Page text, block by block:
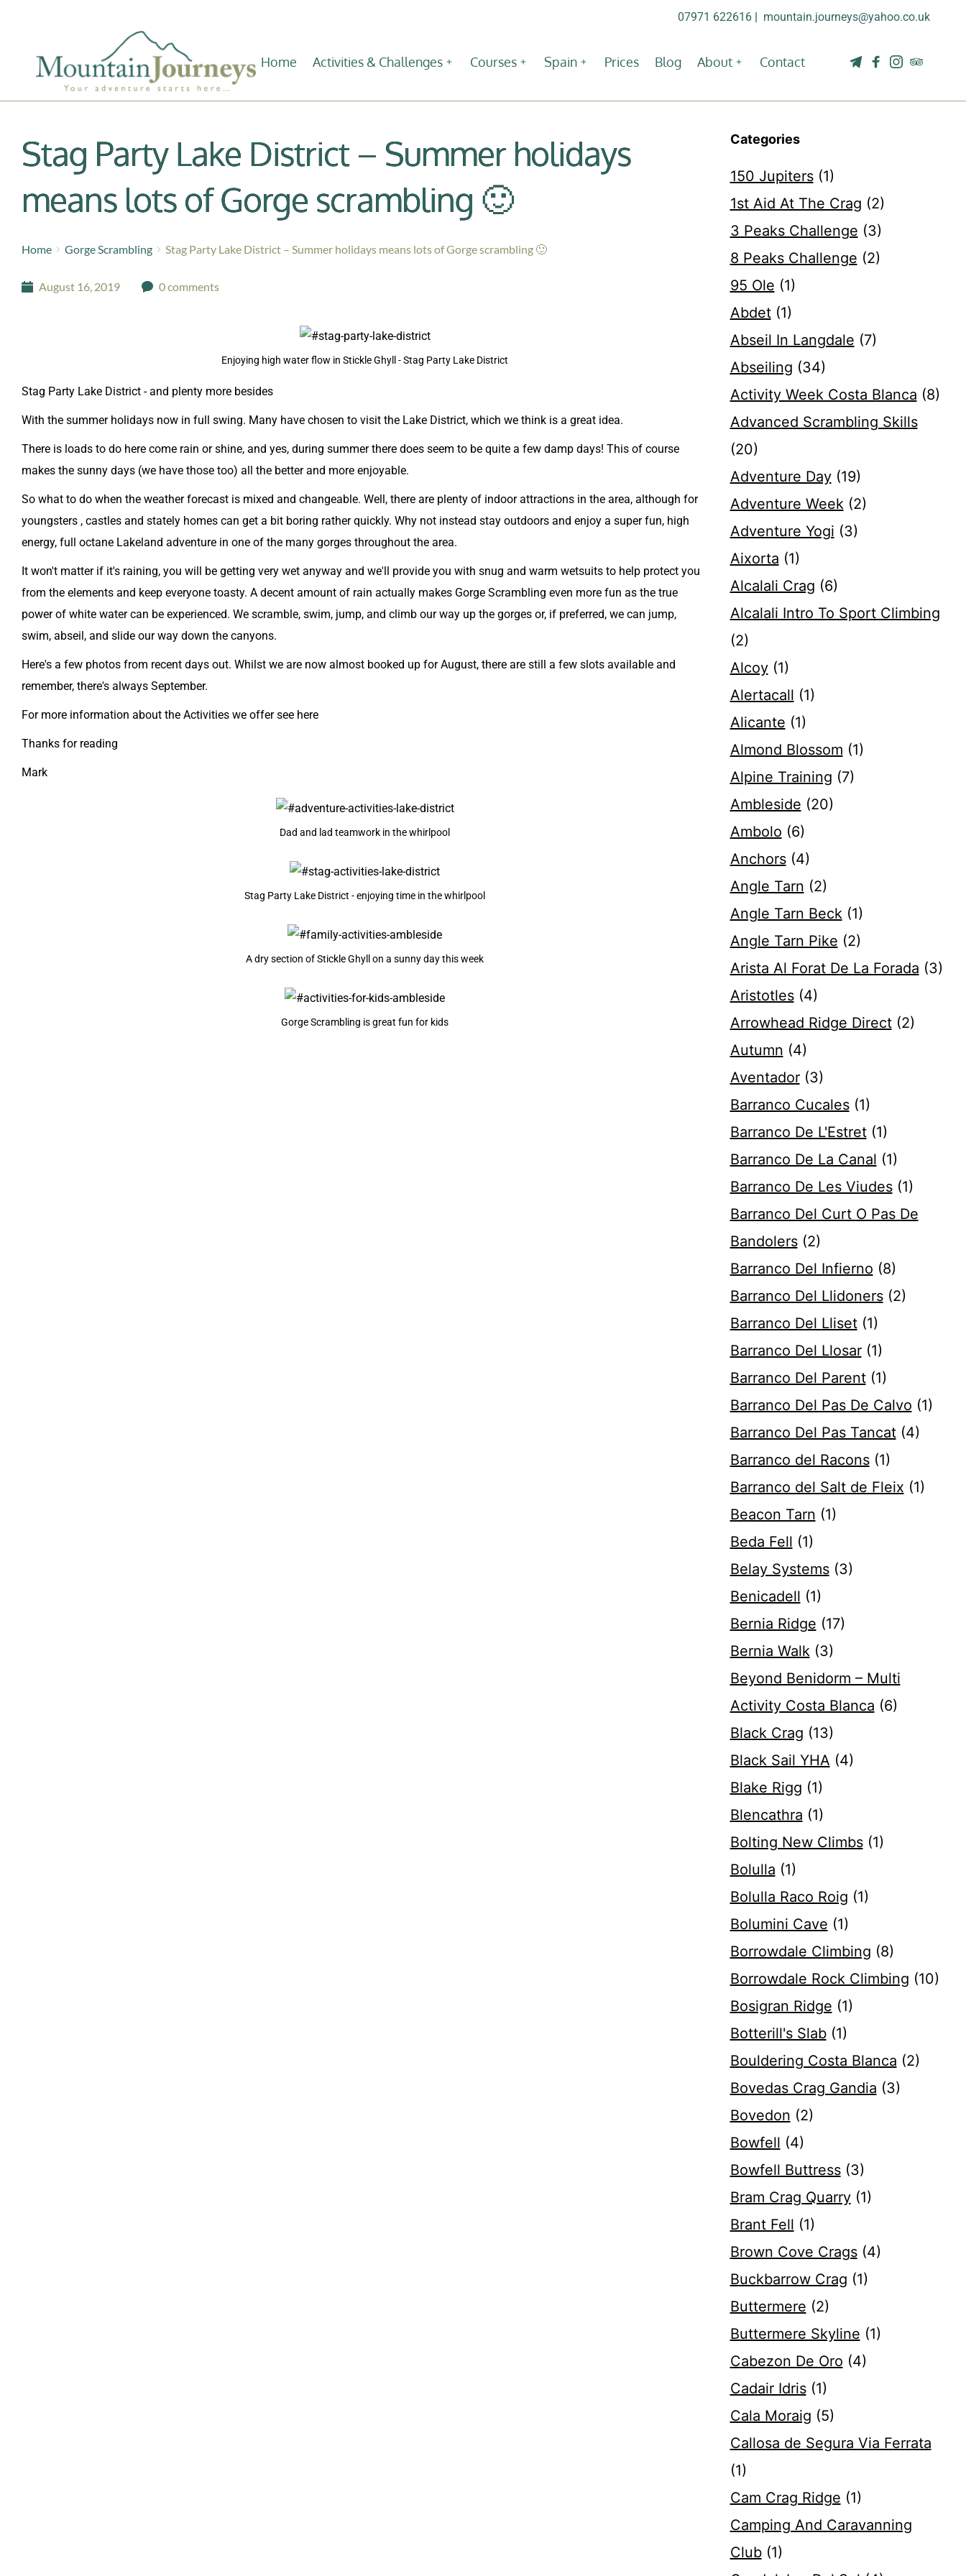
07971 622616 | mountain.journeys@yahoo.co.uk
Home Activities & Challenges Courses Spain Prices Blog About Contact
Stag Party Lake District – Summer holidays
means lots of Gorge scrambling 🙂
Home Gorge Scrambling Stag Party Lake District – Summer holidays means lots of Gorge scrambling 🙂
August 16, 2019 0 comments
Enjoying high water flow in Stickle Ghyll - Stag Party Lake District
Stag Party Lake District - and plenty more besides
With the summer holidays now in full swing. Many have chosen to visit the Lake District, which we think is a great idea.
There is loads to do here come rain or shine, and yes, during summer there does seem to be quite a few damp days! This of course
makes the sunny days (we have those too) all the better and more enjoyable.
So what to do when the weather forecast is mixed and changeable. Well, there are plenty of indoor attractions in the area, although for
youngsters , castles and stately homes can get a bit boring rather quickly. Why not instead stay outdoors and enjoy a super fun, high
energy, full octane Lakeland adventure in one of the many gorges throughout the area.
It won't matter if it's raining, you will be getting very wet anyway and we'll provide you with snug and warm wetsuits to help protect you
from the elements and keep everyone toasty. A decent amount of rain actually makes Gorge Scrambling even more fun as the true
power of white water can be experienced. We scramble, swim, jump, and climb our way up the gorges or, if preferred, we can jump,
swim, abseil, and slide our way down the canyons.
Here's a few photos from recent days out. Whilst we are now almost booked up for August, there are still a few slots available and
remember, there's always September.
For more information about the Activities we offer see here
Thanks for reading
Mark
Dad and lad teamwork in the whirlpool
Stag Party Lake District - enjoying time in the whirlpool
A dry section of Stickle Ghyll on a sunny day this week
Gorge Scrambling is great fun for kids
Categories
150 Jupiters(1)
1st Aid At The Crag (2)
3 Peaks Challenge (3)
8 Peaks Challenge (2)
95 Ole (1)
Abdet(1)
Abseil In Langdale (7)
Abseiling (34)
Activity Week Costa Blanca (8)
Advanced Scrambling Skills
(20)
Adventure Day(19)
Adventure Week(2)
Adventure Yogi (3)
Aixorta (1)
Alcalali Crag (6)
Alcalali Intro To Sport Climbing
(2)
Alcoy(1)
Alertacall (1)
Alicante (1)
Almond Blossom (1)
Alpine Training (7)
Ambleside (20)
Ambolo (6)
Anchors(4)
Angle Tarn (2)
Angle Tarn Beck(1)
Angle Tarn Pike (2)
Arista Al Forat De La Forada (3)
Aristotles(4)
Arrowhead Ridge Direct(2)
Autumn (4)
Aventador(3)
Barranco Cucales(1)
Barranco De L'Estret(1)
Barranco De La Canal (1)
Barranco De Les Viudes(1)
Barranco Del Curt O Pas De
Bandolers(2)
Barranco Del Infierno (8)
Barranco Del Llidoners(2)
Barranco Del Lliset(1)
Barranco Del Llosar(1)
Barranco Del Parent(1)
Barranco Del Pas De Calvo (1)
Barranco Del Pas Tancat(4)
Barranco del Racons(1)
Barranco del Salt de Fleix (1)
Beacon Tarn (1)
Beda Fell (1)
Belay Systems(3)
Benicadell (1)
Bernia Ridge (17)
Bernia Walk(3)
Beyond Benidorm – Multi
Activity Costa Blanca (6)
Black Crag (13)
Black Sail YHA (4)
Blake Rigg (1)
Blencathra (1)
Bolting New Climbs(1)
Bolulla (1)
Bolulla Raco Roig (1)
Bolumini Cave (1)
Borrowdale Climbing (8)
Borrowdale Rock Climbing (10)
Bosigran Ridge (1)
Botterill's Slab(1)
Bouldering Costa Blanca (2)
Bovedas Crag Gandia (3)
Bovedon (2)
Bowfell (4)
Bowfell Buttress(3)
Bram Crag Quarry(1)
Brant Fell (1)
Brown Cove Crags(4)
Buckbarrow Crag (1)
Buttermere (2)
Buttermere Skyline (1)
Cabezon De Oro (4)
Cadair Idris(1)
Cala Moraig (5)
Callosa de Segura Via Ferrata
(1)
Cam Crag Ridge (1)
Camping And Caravanning
Club(1)